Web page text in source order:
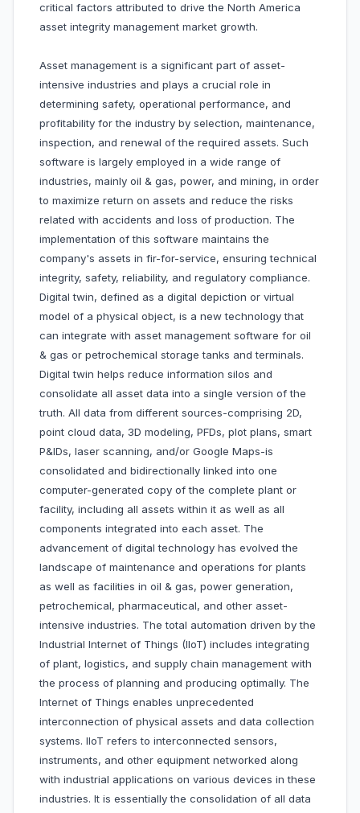
critical factors attributed to drive the North America
asset integrity management market growth.
Asset management is a significant part of asset-
intensive industries and plays a crucial role in
determining safety, operational performance, and
profitability for the industry by selection, maintenance,
inspection, and renewal of the required assets. Such
software is largely employed in a wide range of
industries, mainly oil & gas, power, and mining, in order
to maximize return on assets and reduce the risks
related with accidents and loss of production. The
implementation of this software maintains the
company's assets in fir-for-service, ensuring technical
integrity, safety, reliability, and regulatory compliance.
Digital twin, defined as a digital depiction or virtual
model of a physical object, is a new technology that
can integrate with asset management software for oil
& gas or petrochemical storage tanks and terminals.
Digital twin helps reduce information silos and
consolidate all asset data into a single version of the
truth. All data from different sources-comprising 2D,
point cloud data, 3D modeling, PFDs, plot plans, smart
P&IDs, laser scanning, and/or Google Maps-is
consolidated and bidirectionally linked into one
computer-generated copy of the complete plant or
facility, including all assets within it as well as all
components integrated into each asset. The
advancement of digital technology has evolved the
landscape of maintenance and operations for plants
as well as facilities in oil & gas, power generation,
petrochemical, pharmaceutical, and other asset-
intensive industries. The total automation driven by the
Industrial Internet of Things (IIoT) includes integrating
of plant, logistics, and supply chain management with
the process of planning and producing optimally. The
Internet of Things enables unprecedented
interconnection of physical assets and data collection
systems. IIoT refers to interconnected sensors,
instruments, and other equipment networked along
with industrial applications on various devices in these
industries. It is essentially the consolidation of all data